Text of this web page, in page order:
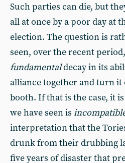
Such parties can die, but
all at once by a poor day at
election. The question is
seen, over the recent
fundamentaldecay in its
alliance together and turn
booth. If that is the case, it
we have seen is
interpretation that the
drunk from their drubbing
five years of disaster that